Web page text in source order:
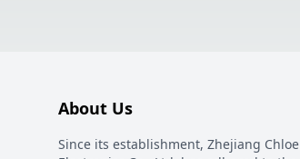
About Us
Since its establishment, Zhejiang Chloe